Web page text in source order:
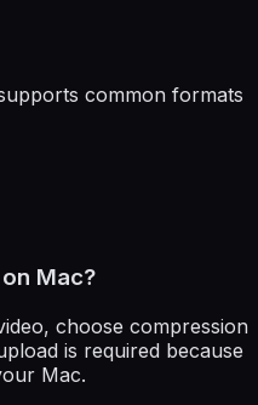
common formats
Mac?
choose compression
is required because
Mac.